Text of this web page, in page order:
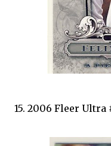
15. 2006 Fleer